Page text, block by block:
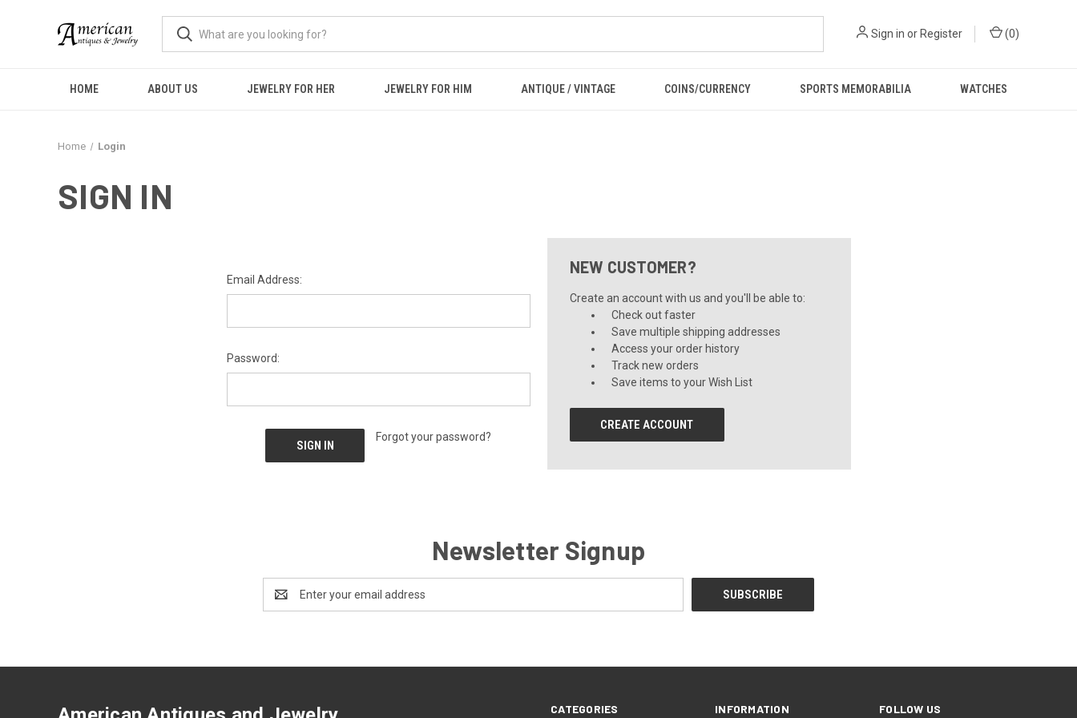
Sign in or Register (0)
HOME ABOUT US JEWELRY FOR HER JEWELRY FOR HIM ANTIQUE / VINTAGE COINS/CURRENCY SPORTS MEMORABILIA WATCHES
Home Login
SIGN IN
Email Address:
Password:
Forgot your password?
NEW CUSTOMER?
Create an account with us and you'll be able to:
Check out faster
Save multiple shipping addresses
Access your order history
Track new orders
Save items to your Wish List
CREATE ACCOUNT
Newsletter Signup
Address
CATEGORIES INFORMATION FOLLOW US